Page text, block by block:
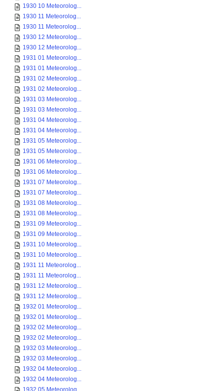
1930 10 Meteorolog...
1930 11 Meteorolog...
1930 11 Meteorolog...
1930 12 Meteorolog...
1930 12 Meteorolog...
1931 01 Meteorolog...
1931 01 Meteorolog...
1931 02 Meteorolog...
1931 02 Meteorolog...
1931 03 Meteorolog...
1931 03 Meteorolog...
1931 04 Meteorolog...
1931 04 Meteorolog...
1931 05 Meteorolog...
1931 05 Meteorolog...
1931 06 Meteorolog...
1931 06 Meteorolog...
1931 07 Meteorolog...
1931 07 Meteorolog...
1931 08 Meteorolog...
1931 08 Meteorolog...
1931 09 Meteorolog...
1931 09 Meteorolog...
1931 10 Meteorolog...
1931 10 Meteorolog...
1931 11 Meteorolog...
1931 11 Meteorolog...
1931 12 Meteorolog...
1931 12 Meteorolog...
1932 01 Meteorolog...
1932 01 Meteorolog...
1932 02 Meteorolog...
1932 02 Meteorolog...
1932 03 Meteorolog...
1932 03 Meteorolog...
1932 04 Meteorolog...
1932 04 Meteorolog...
1932 05 Meteorolog...